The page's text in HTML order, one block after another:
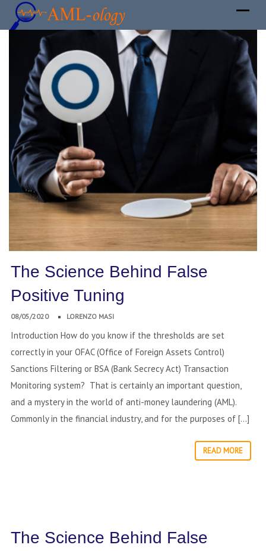
The Science Behind False
Positive Tuning
08/05/2020 LORENZO MASI
Introduction How do you know if the thresholds are set
correctly in your OFAC (Office of Foreign Assets Control)
Sanctions Filtering or BSA (Bank Secrecy Act) Transaction
Monitoring system? That is certainly an important question,
and a mystery in the world of anti-money laundering (AML).
Commonly in the financial industry, and for the purposes of […]
READ MORE
The Science Behind False